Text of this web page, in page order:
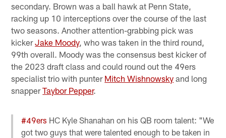
secondary. Brown was a ball hawk at Penn State,
racking up 10 interceptions over the course of the last
two seasons. Another attention-grabbing pick was
kickerJake Moody, who was taken in the third round,
99th overall. Moody was the consensus best kicker of
the 2023 draft class and could round out the 49ers
specialist trio with punter Mitch Wishnowsky and long
snapperTaybor Pepper.
#49ers HC Kyle Shanahan on his QB room talent: "We
got two guys that were talented enough to be taken in